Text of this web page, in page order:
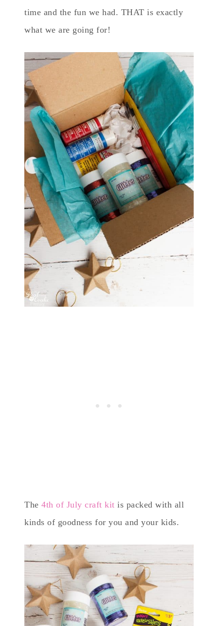
time and the fun we had. THAT is exactly
what we are going for!
The 4th of July craft kit is packed with all
kinds of goodness for you and your kids.